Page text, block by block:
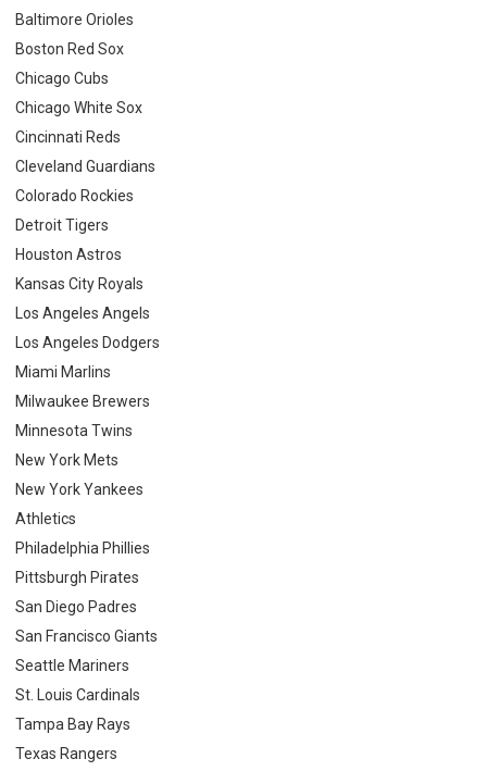
Baltimore Orioles
Boston Red Sox
Chicago Cubs
Chicago White Sox
Cincinnati Reds
Cleveland Guardians
Colorado Rockies
Detroit Tigers
Houston Astros
Kansas City Royals
Los Angeles Angels
Los Angeles Dodgers
Miami Marlins
Milwaukee Brewers
Minnesota Twins
New York Mets
New York Yankees
Athletics
Philadelphia Phillies
Pittsburgh Pirates
San Diego Padres
San Francisco Giants
Seattle Mariners
St. Louis Cardinals
Tampa Bay Rays
Texas Rangers